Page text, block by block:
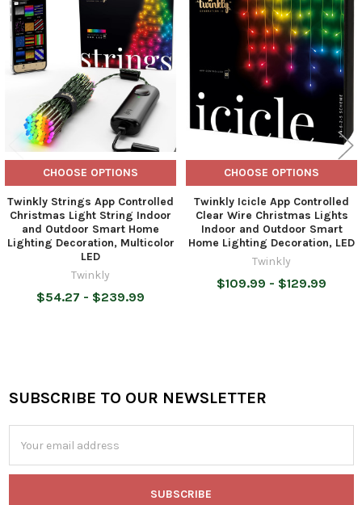
Related
Products
CHOOSE OPTIONS
Twinkly Strings App Controlled
Christmas Light String Indoor
and Outdoor Smart Home
Lighting Decoration, Multicolor
LED
Twinkly
$54.27 - $239.99
CHOOSE OPTIONS
Twinkly Icicle App Controlled
Clear Wire Christmas Lights
Indoor and Outdoor Smart
Home Lighting Decoration, LED
Twinkly
$109.99 - $129.99
Footer
SUBSCRIBE TO OUR NEWSLETTER
Address